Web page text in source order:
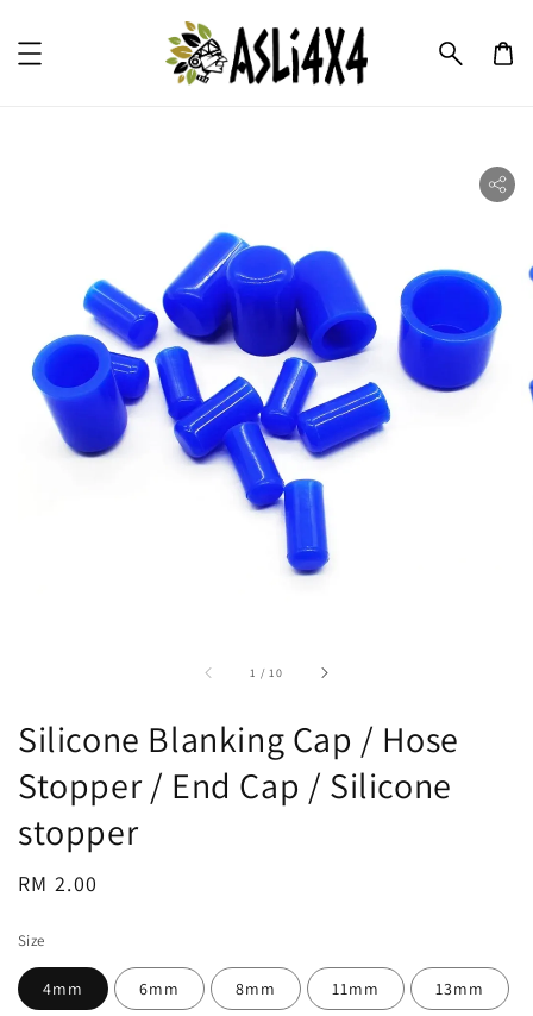
1 /accessibility.of
10
Silicone Blanking Cap / Hose
Stopper / End Cap / Silicone
stopper
Regular
RM 2.00
Size
4mm 6mm 8mm 11mm 13mm